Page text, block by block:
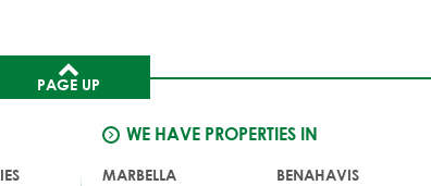
PAGE UP
WE HAVE PROPERTIES IN
MARBELLA BENAHAVIS